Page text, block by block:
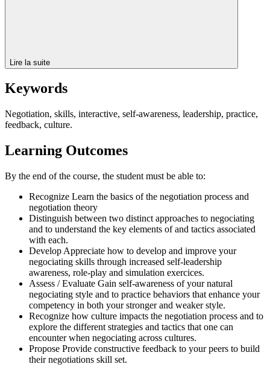
Lire la suite
Keywords
Negotiation, skills, interactive, self-awareness, leadership, practice,
feedback, culture.
Learning Outcomes
By the end of the course, the student must be able to:
Recognize Learn the basics of the negotiation process and
negotiation theory
Distinguish between two distinct approaches to negociating
and to understand the key elements of and tactics associated
with each.
Develop Appreciate how to develop and improve your
negociating skills through increased self-leadership
awareness, role-play and simulation exercices.
Assess / Evaluate Gain self-awareness of your natural
negociating style and to practice behaviors that enhance your
competency in both your stronger and weaker style.
Recognize how culture impacts the negotiation process and to
explore the different strategies and tactics that one can
encounter when negociating across cultures.
Propose Provide constructive feedback to your peers to build
their negotiations skill set.